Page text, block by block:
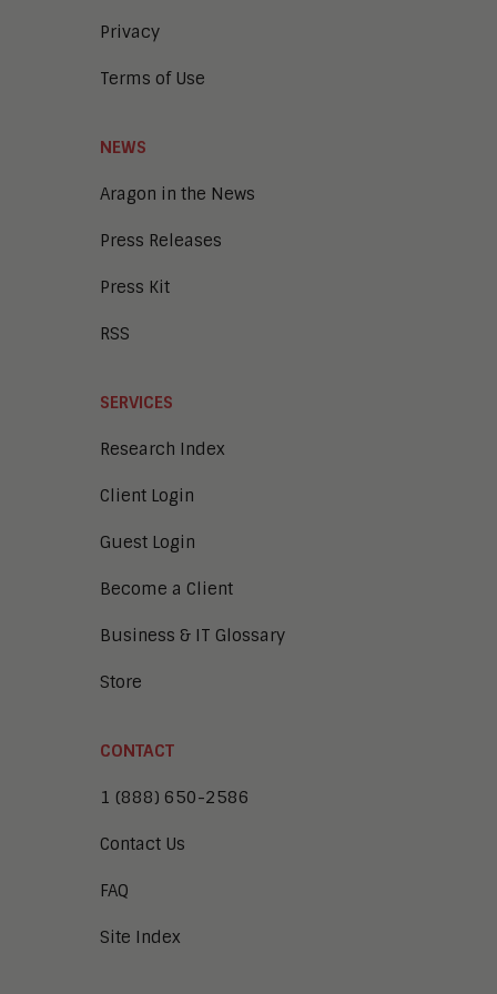
Learning and Talent
Sales Enablement
Unified Communications and
Privacy
Terms of Use
NEWS
Aragon in the News
Press Releases
Press Kit
RSS
SERVICES
Research Index
Client Login
Guest Login
Become a Client
Business & IT Glossary
Store
CONTACT
1 (888) 650-2586
Contact Us
FAQ
Site Index